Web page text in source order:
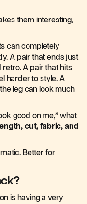
them interesting,
can completely
A pair that ends just
A pair that hits
harder to style. A
leg can look much
good on me,” what
cut, fabric, and
Better for
is having a very